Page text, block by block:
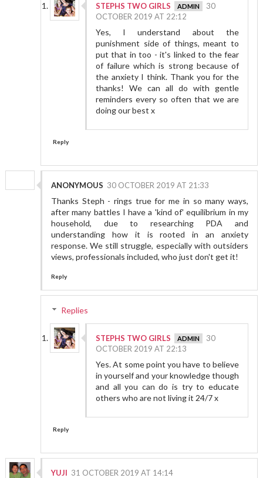
STEPHS TWO GIRLS
30
OCTOBER 2019 AT 22:12
Yes, I understand about the
punishment side of things, meant to
put that in too - it's linked to the fear
of failure which is strong because of
the anxiety I think. Thank you for the
thanks! We can all do with gentle
reminders every so often that we are
doing our best x
Reply
ANONYMOUS 30 OCTOBER 2019 AT 21:33
Thanks Steph - rings true for me in so many ways,
after many battles I have a 'kind of' equilibrium in my
household, due to researching PDA and
understanding how it is rooted in an anxiety
response. We still struggle, especially with outsiders
views, professionals included, who just don't get it!
Reply
Replies
STEPHS TWO GIRLS
30
OCTOBER 2019 AT 22:13
Yes. At some point you have to believe
in yourself and your knowledge though
and all you can do is try to educate
others who are not living it 24/7 x
Reply
YUJI 31 OCTOBER 2019 AT 14:14